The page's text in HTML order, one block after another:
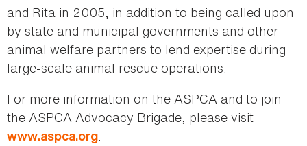
and Rita in 2005, in addition to being called upon
by state and municipal governments and other
animal welfare partners to lend expertise during
large-scale animal rescue operations.
For more information on the ASPCA and to join
the ASPCA Advocacy Brigade, please visit
www.aspca.org.